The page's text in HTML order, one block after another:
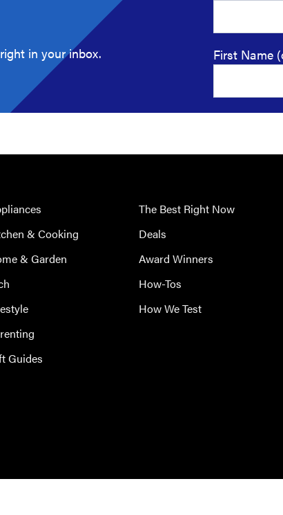
in your inbox. First Name
& Cooking
& Garden
Guides
The Best Right Now
Deals
Award Winners
How-Tos
How We Test